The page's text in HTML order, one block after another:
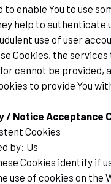
to enable You to use
help to authenticate
use of user
Cookies, the services
cannot be provided,
to provide You
/ Notice Acceptance
Cookies
by: Us
Cookies identify if
use of cookies on the